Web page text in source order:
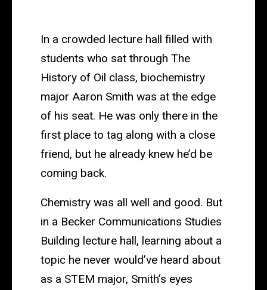
Students
are
Expanding
Their
Education
With
Multiple
Areas
Study
In a crowded lecture hall filled with
students who sat through The
History of Oil class, biochemistry
major Aaron Smith was at the edge
of his seat. He was only there in the
first place to tag along with a close
friend, but he already knew he’d be
coming back.
Chemistry was all well and good. But
in a Becker Communications Studies
Building lecture hall, learning about a
topic he never would’ve heard about
as a STEM major, Smith’s eyes